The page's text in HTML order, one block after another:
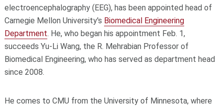
electroencephalography (EEG), has been appointed head of
Carnegie Mellon University's Biomedical Engineering
Department. He, who began his appointment Feb. 1,
succeeds Yu-Li Wang, the R. Mehrabian Professor of
Biomedical Engineering, who has served as department head
since 2008.
He comes to CMU from the University of Minnesota, where